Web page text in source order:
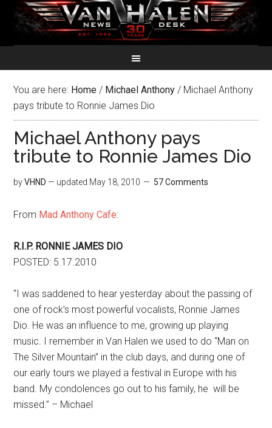
You are here: Home / Michael Anthony / Michael Anthony
pays tribute to Ronnie James Dio
Michael Anthony pays
tribute to Ronnie James Dio
byVHND — updated May 18, 2010 57 Comments
From Mad Anthony Cafe:
R.I.P. RONNIE JAMES DIO
POSTED: 5.17.2010
“I was saddened to hear yesterday about the passing of
one of rock’s most powerful vocalists, Ronnie James
Dio. He was an influence to me, growing up playing
music. I remember in Van Halen we used to do “Man on
The Silver Mountain” in the club days, and during one of
our early tours we played a festival in Europe with his
band. My condolences go out to his family, he will be
missed.” – Michael